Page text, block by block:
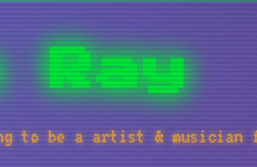
Ray
to be a artist & musician